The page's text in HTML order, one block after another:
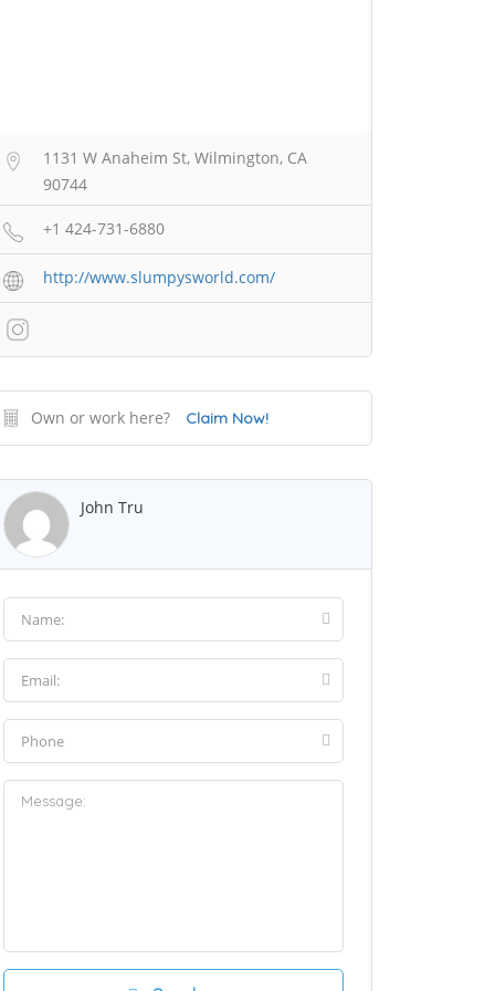
1131 W Anaheim St, Wilmington, CA
90744
+1 424-731-6880
http://www.slumpysworld.com/
Own or work here? Claim Now!
John Tru